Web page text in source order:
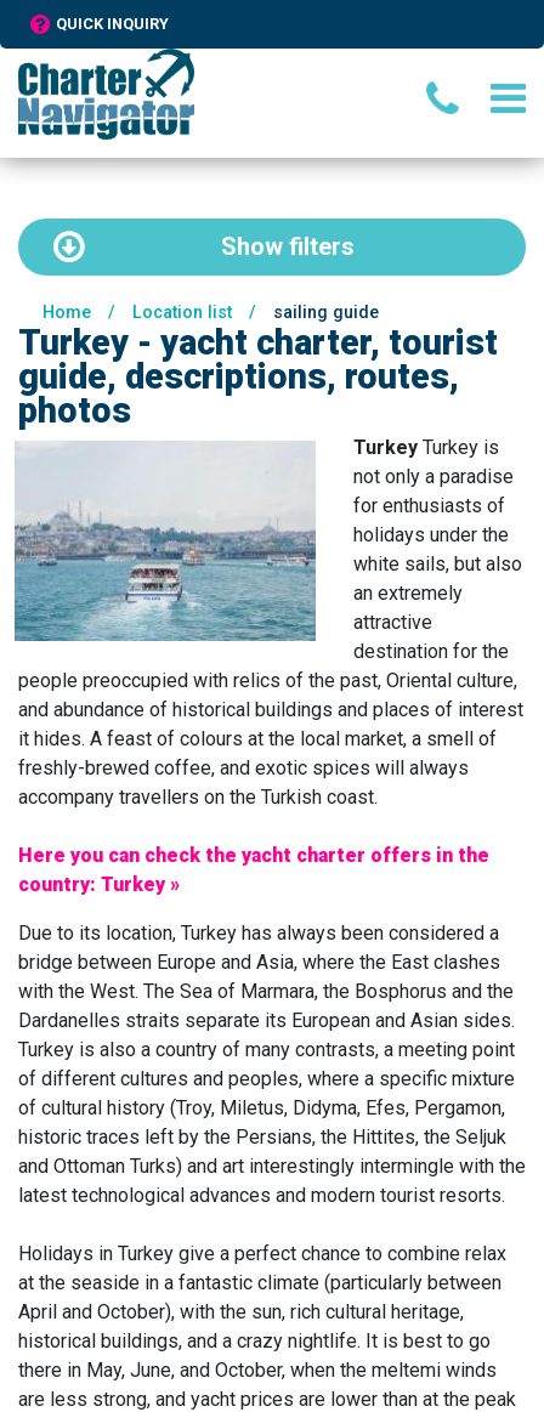
QUICK INQUIRY
Show filters
Home / Location list / sailing guide
Turkey - yacht charter, tourist
guide, descriptions, routes,
photos
Turkey Turkey is
not only a paradise
for enthusiasts of
holidays under the
white sails, but also
an extremely
attractive
destination for the
people preoccupied with relics of the past, Oriental culture,
and abundance of historical buildings and places of interest
it hides. A feast of colours at the local market, a smell of
freshly-brewed coffee, and exotic spices will always
accompany travellers on the Turkish coast.
Here you can check the yacht charter offers in the
country: Turkey »
Due to its location, Turkey has always been considered a
bridge between Europe and Asia, where the East clashes
with the West. The Sea of Marmara, the Bosphorus and the
Dardanelles straits separate its European and Asian sides.
Turkey is also a country of many contrasts, a meeting point
of different cultures and peoples, where a specific mixture
of cultural history (Troy, Miletus, Didyma, Efes, Pergamon,
historic traces left by the Persians, the Hittites, the Seljuk
and Ottoman Turks) and art interestingly intermingle with the
latest technological advances and modern tourist resorts.
Holidays in Turkey give a perfect chance to combine relax
at the seaside in a fantastic climate (particularly between
April and October), with the sun, rich cultural heritage,
historical buildings, and a crazy nightlife. It is best to go
there in May, June, and October, when the meltemi winds
are less strong, and yacht prices are lower than at the peak